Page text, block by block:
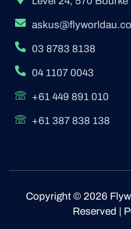
03 8783 8138
04 1107 0043
+61 449 891 010
+61 387 838 138
Copyright © 2026
Reserved |